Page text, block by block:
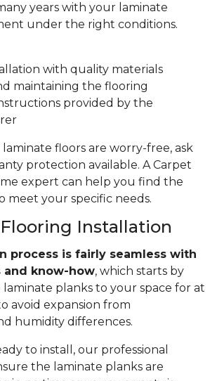
years with your laminate
under the right conditions.
with quality materials
maintaining the flooring
provided by the
floors are worry-free, ask
protection available. A Carpet
expert can help you find the
meet your specific needs.
Installation
process is fairly seamless with
know-how, which starts by
planks to your space for at
avoid expansion from
humidity differences.
to install, our professional
the laminate planks are